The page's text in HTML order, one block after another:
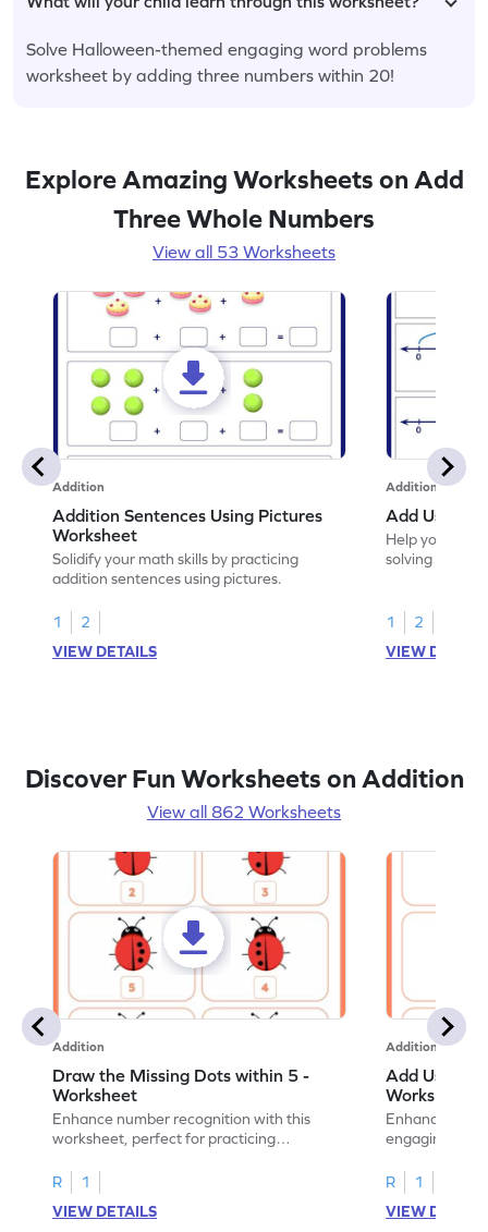
Solve Halloween-themed engaging word problems
worksheet by adding three numbers within 20!
Explore Amazing Worksheets on Add
Three Whole Numbers
View all 53 Worksheets
Addition
Addition Sentences Using Pictures
Worksheet
Solidify your math skills by practicing
addition sentences using pictures.
1
2
VIEW DETAILS
Addition
Add Using
Help your
solving to add
1
2
VIEW
Discover Fun Worksheets on Addition
View all 862 Worksheets
Addition
Draw the Missing Dots within 5 -
Worksheet
Enhance number recognition with this
worksheet, perfect for practicing
R
1
VIEW DETAILS
Addition
Add Using
Worksheet
Enhance your
engaging
R
1
VIEW